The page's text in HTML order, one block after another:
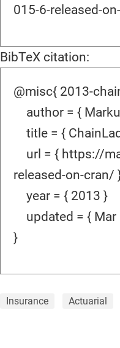
015-6-released-
BibTeX citation:
@misc{ 2013-
author = {
title = {
url = { https://
released-on-cran/
year = { 2013 }
updated = { Mar
}
Insurance Actuarial